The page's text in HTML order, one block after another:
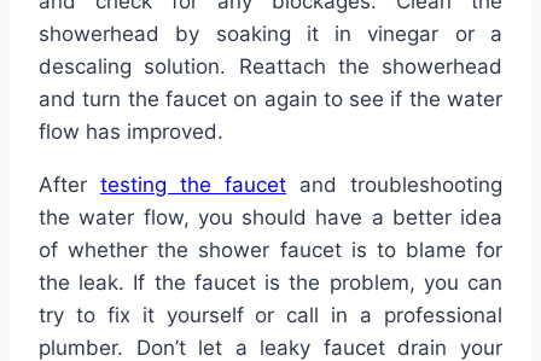
showerhead by soaking it in vinegar or a
descaling solution. Reattach the showerhead
and turn the faucet on again to see if the water
flow has improved.
After testing the faucet and troubleshooting
the water flow, you should have a better idea
of whether the shower faucet is to blame for
the leak. If the faucet is the problem, you can
try to fix it yourself or call in a professional
plumber. Don’t let a leaky faucet drain your